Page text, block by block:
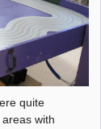
quite
with